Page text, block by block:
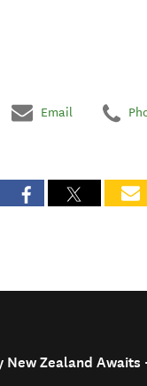
Email
Zealand Awaits